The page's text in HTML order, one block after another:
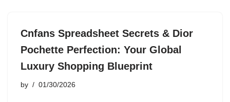
Cnfans Spreadsheet Secrets & Dior
Pochette Perfection: Your Global
Luxury Shopping Blueprint
by 01/30/2026